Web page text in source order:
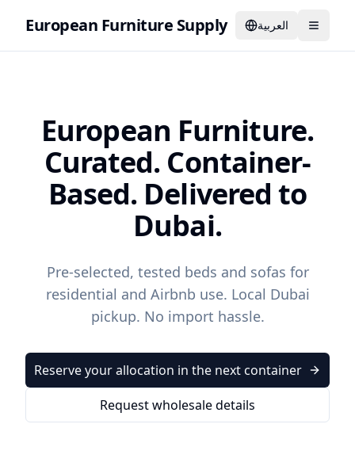
European Furniture Supply العربية
European Furniture.
Curated. Container-
Based. Delivered to
Dubai.
Pre-selected, tested beds and sofas for
residential and Airbnb use. Local Dubai
pickup. No import hassle.
Reserve your allocation in the next container
Request wholesale details